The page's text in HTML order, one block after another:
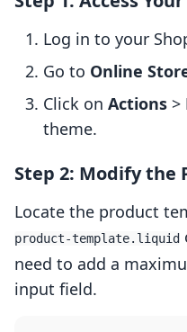
Log in to your
Go to Online
Click on Actions >
theme.
Step 2: Modify the
Locate the product
product-template.liquid
need to add a
input field.